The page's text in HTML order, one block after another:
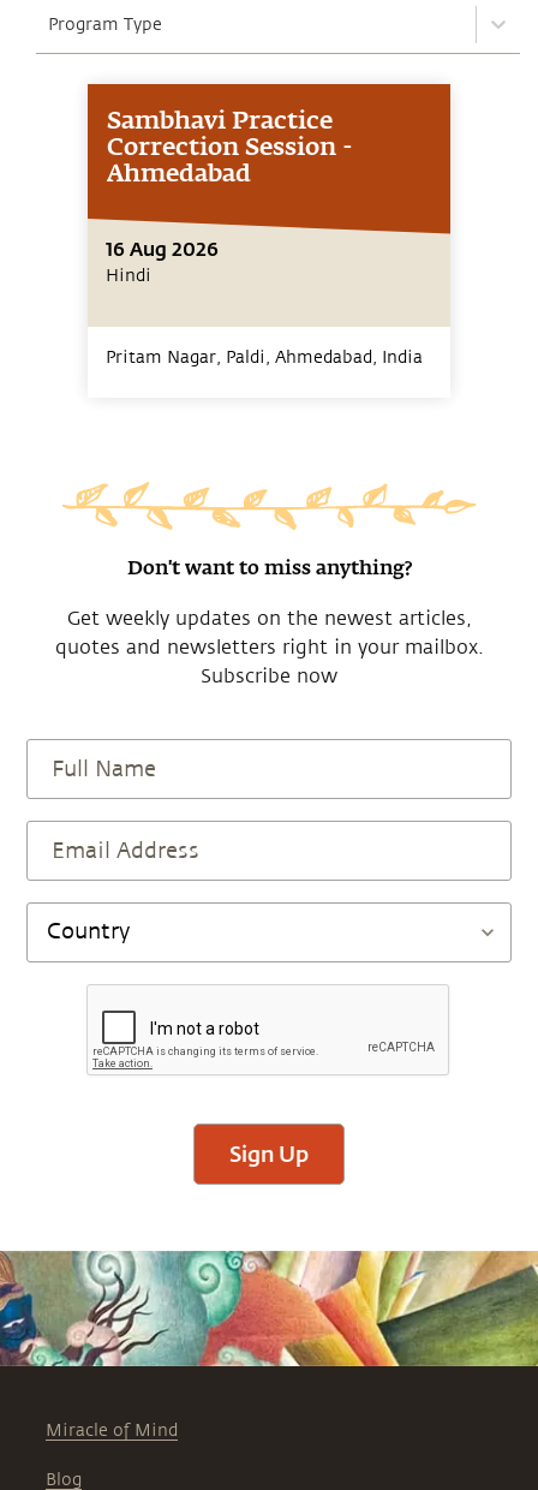
Program Type
Sambhavi Practice
Correction Session -
Ahmedabad
16 Aug 2026
Hindi
Pritam Nagar, Paldi, Ahmedabad, India
Don't want to miss anything?
Get weekly updates on the newest articles,
quotes and newsletters right in your mailbox.
Subscribe now
Sign Up
Miracle of Mind
Blog